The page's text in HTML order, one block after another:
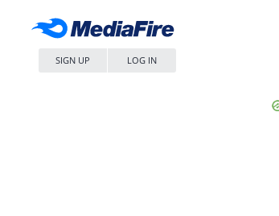
SIGN UP LOG IN